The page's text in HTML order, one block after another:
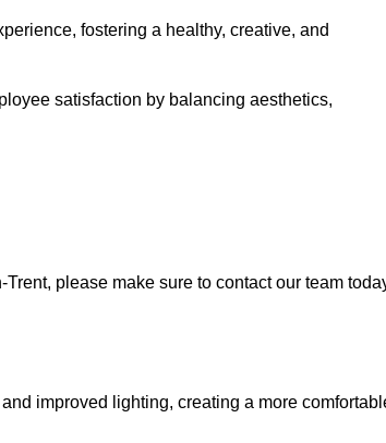
fostering a healthy, creative, and
satisfaction by balancing aesthetics,
please make sure to contact our team
improved lighting, creating a more